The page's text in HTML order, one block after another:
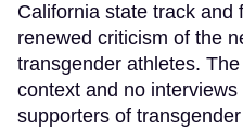
California state track and
renewed criticism of the
transgender athletes.
context and no
supporters of